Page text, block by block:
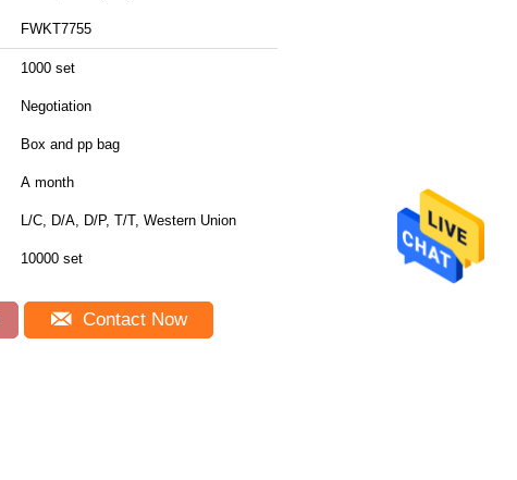
FWKT7755
1000 set
Negotiation
Box and pp bag
A month
L/C, D/A, D/P, T/T, Western Union
10000 set
Contact Now